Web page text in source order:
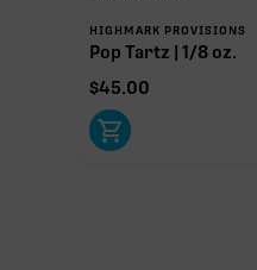
THCa
28.37%
HIGHMARK PROVISIONS
Pop Tartz | 1/8 oz.
$45.00